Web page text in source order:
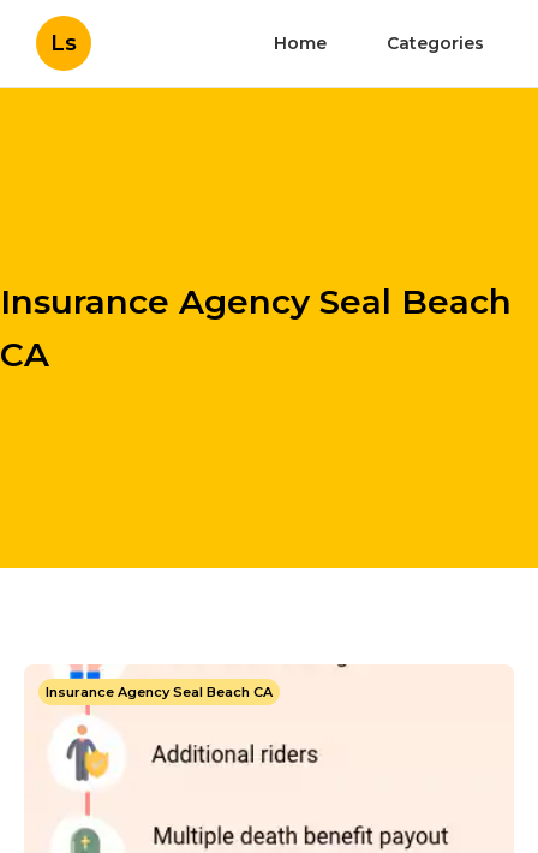
Ls Home Categories
Insurance Agency Seal Beach
CA
Insurance Agency Seal Beach CA